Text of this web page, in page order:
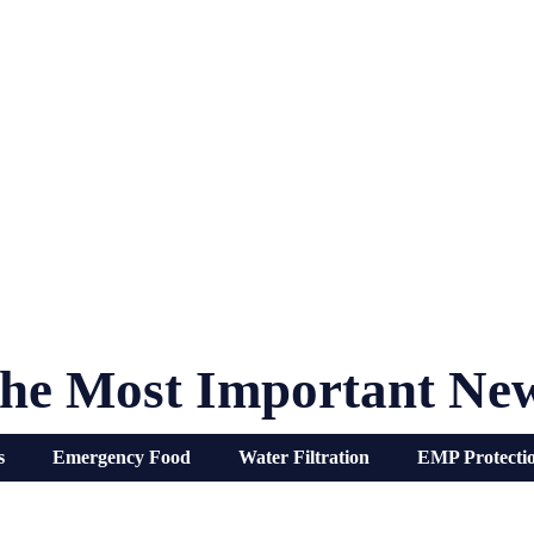
Most Important
Emergency Food Water Filtration EMP